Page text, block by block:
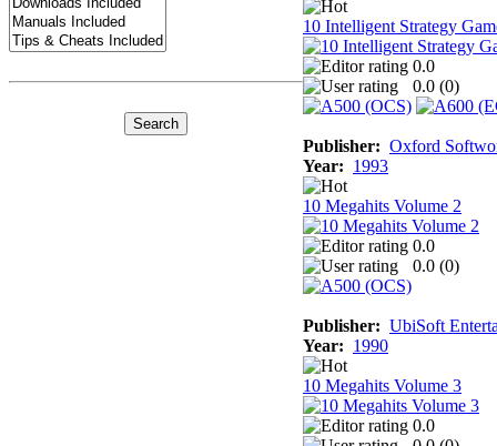
10 Intelligent Strategy
0.0
0.0 (0)
Publisher: Oxford
Year: 1993
10 Megahits Volume 2
0.0
0.0 (0)
Publisher: UbiSoft
Year: 1990
10 Megahits Volume 3
0.0